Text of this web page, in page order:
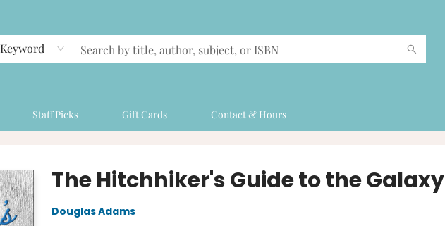
Keyword
Staff Picks Gift Cards Contact & Hours
The Hitchhiker's Guide to the Galaxy
Douglas Adams